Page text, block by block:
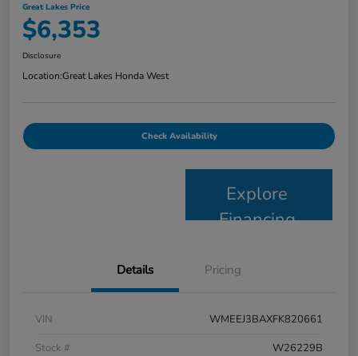
Great Lakes Price
$6,353
Disclosure
Location:Great Lakes Honda West
Check Availability
Explore
Financing
Details Pricing
VIN
WMEEJ3BAXFK820661
Stock #
W26229B